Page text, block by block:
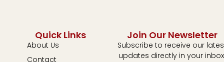
Quick Links
About Us
Contact
Join Our Newsletter
Subscribe to receive our
updates directly in your